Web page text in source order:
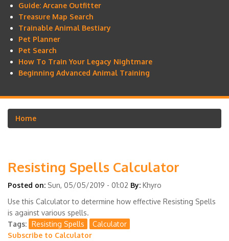
Guide: Arcane Outfitter
Treasure Map Search
Trainable Animal Bestiary
Pet Planner
Pet Search
How To Train Your Legacy Nightmare
Beginning Advanced Animal Training
Breadcrumb
Home
Resisting Spells Calculator
Posted on: Sun, 05/05/2019 - 01:02 By: Khyro
Use this Calculator to determine how effective Resisting Spells
is against various spells.
Tags
Resisting Spells
Calculator
Subscribe to Calculator